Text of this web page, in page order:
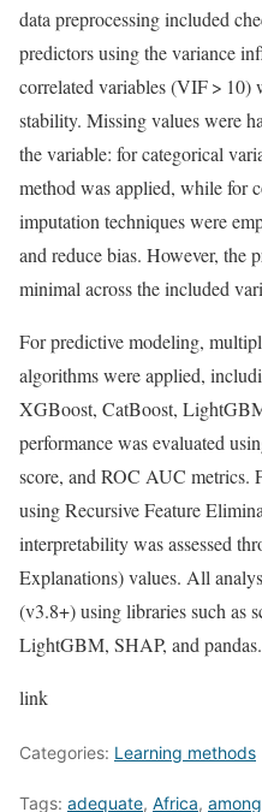
data preprocessing included
predictors using the variance
correlated variables (VIF > 10)
stability. Missing values were
the variable: for categorical
method was applied, while for
imputation techniques were
and reduce bias. However, the
minimal across the included
For predictive modeling,
algorithms were applied,
XGBoost, CatBoost,
performance was evaluated
score, and ROC AUC metrics.
using Recursive Feature
interpretability was assessed
Explanations) values. All
(v3.8+) using libraries such as
LightGBM, SHAP, and pandas.
link
Categories: Learning methods
Tags: adequate, Africa, among